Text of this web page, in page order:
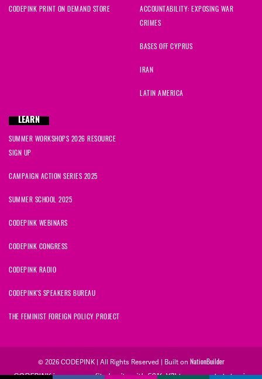
CODEPINK PRINT ON DEMAND STORE
ACCOUNTABILITY: EXPOSING WAR
CRIMES
BASES OFF CYPRUS
IRAN
LATIN AMERICA
LEARN
SUMMER WORKSHOPS 2026 RESOURCE
SIGN UP
CAMPAIGN ACTION SERIES 2025
SUMMER SCHOOL 2025
CODEPINK WEBINARS
CODEPINK CONGRESS
CODEPINK RADIO
CODEPINK'S SPEAKERS BUREAU
THE FEMINIST FOREIGN POLICY PROJECT
© 2026 CODEPINK | All Rights Reserved | Built on NationBuilder
CODEPINK is a non-profit charity with 501(c)(3) tax exempt status in